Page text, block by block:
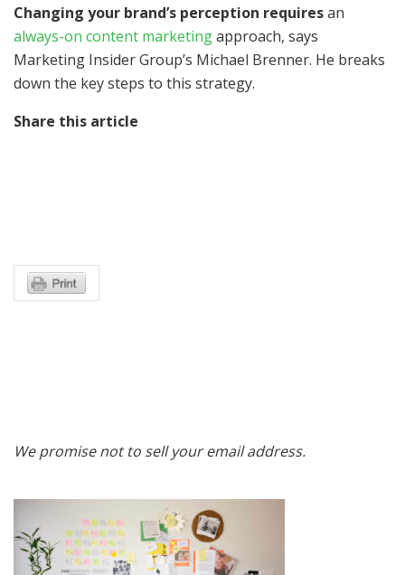
Changing your brand’s perception requiresan
always-on content marketingapproach, says
Marketing Insider Group’s Michael Brenner. He breaks
down the key steps to this strategy.
Share this article
We promise not to sell your email address.